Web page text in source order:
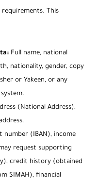
This
Full name, national
nationality, gender, copy
or Yakeen, or any
(National Address),
number (IBAN), income
request supporting
credit history (obtained
SIMAH), financial